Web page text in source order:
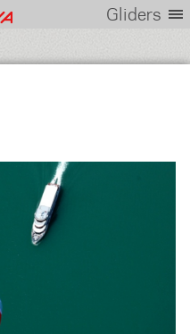
Gliders